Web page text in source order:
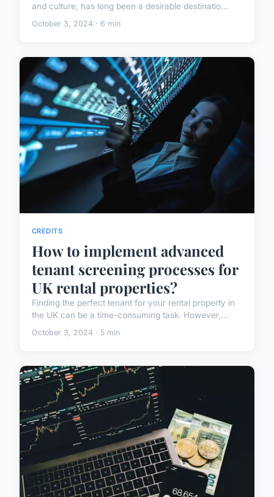
and culture, has long been a desirable destinatio...
October 3, 2024 · 6 min
CREDITS
How to implement advanced
tenant screening processes for
UK rental properties?
Finding the perfect tenant for your rental property in
the UK can be a time-consuming task. However,...
October 3, 2024 · 5 min